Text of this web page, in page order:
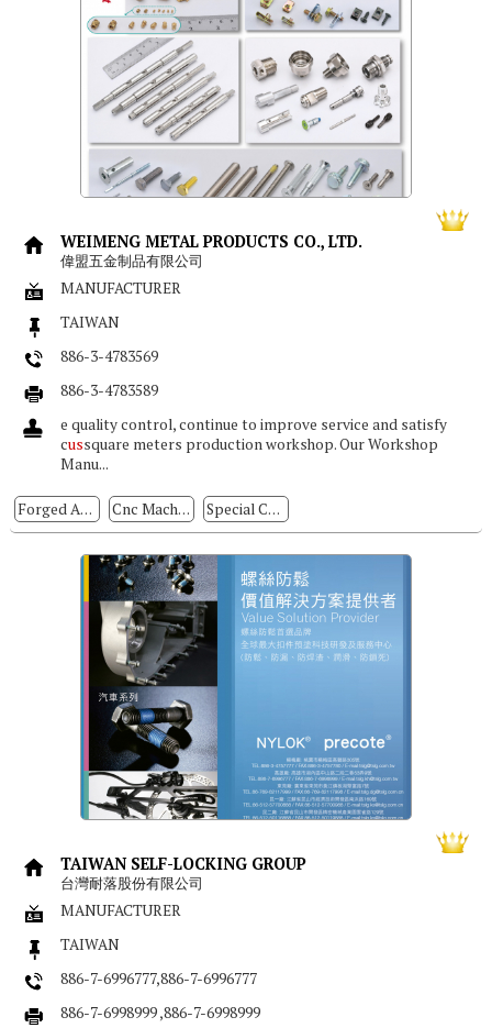
WEIMENG METAL PRODUCTS CO., LTD.
偉盟五金制品有限公司
MANUFACTURER
TAIWAN
886-3-4783569
886-3-4783589
e quality control, continue to improve service and satisfy
cussquare meters production workshop. Our Workshop
Manu...
Forged And Stamped Parts Cnc Machining Parts Special Cold / Hot Forming Parts
TAIWAN SELF-LOCKING GROUP
台灣耐落股份有限公司
MANUFACTURER
TAIWAN
886-7-6996777,886-7-6996777
886-7-6998999 ,886-7-6998999